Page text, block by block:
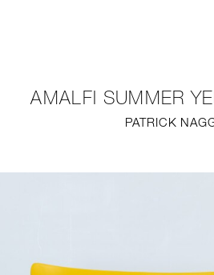
AMALFI SUMMER
PATRICK